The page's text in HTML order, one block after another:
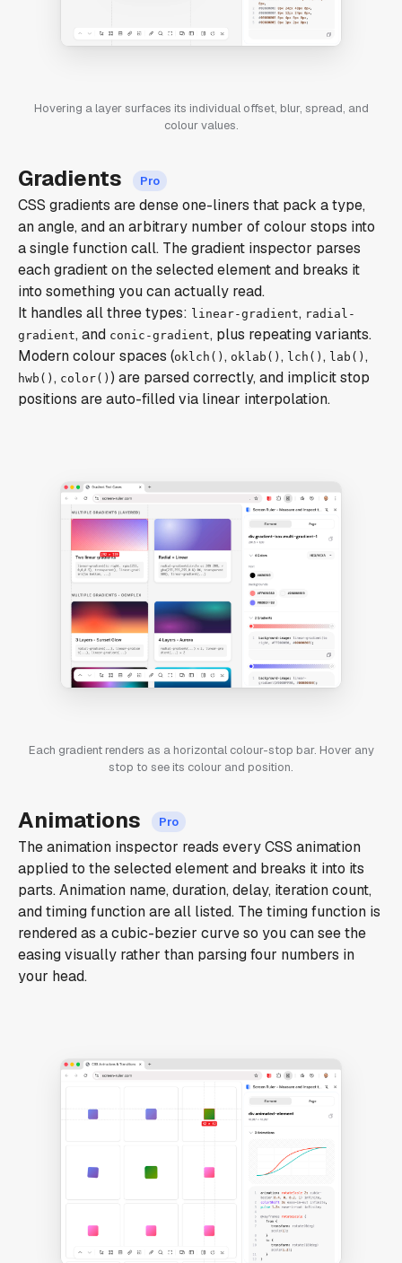
Hovering a layer surfaces its individual offset, blur, spread, and
colour values.
Gradients
CSS gradients are dense one-liners that pack a type,
an angle, and an arbitrary number of colour stops into
a single function call. The gradient inspector parses
each gradient on the selected element and breaks it
into something you can actually read.
It handles all three types: linear-gradient, radial-
gradient, and conic-gradient, plus repeating variants.
Modern colour spaces (oklch() , oklab() , lch() , lab() ,
hwb() , color() ) are parsed correctly, and implicit stop
positions are auto-filled via linear interpolation.
Each gradient renders as a horizontal colour-stop bar. Hover any
stop to see its colour and position.
Animations
The animation inspector reads every CSS animation
applied to the selected element and breaks it into its
parts. Animation name, duration, delay, iteration count,
and timing function are all listed. The timing function is
rendered as a cubic-bezier curve so you can see the
easing visually rather than parsing four numbers in
your head.